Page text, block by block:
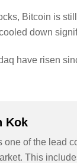
Bitcoin is
down
have risen
Kok
one of the lead
This